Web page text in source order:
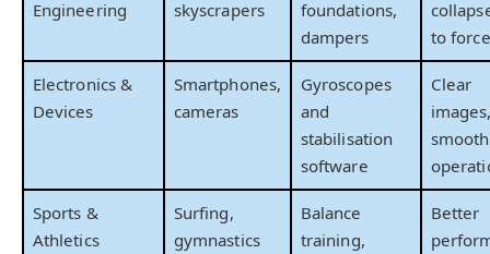
Engineering
skyscrapers
foundations,
dampers
to
Electronics &
Devices
Smartphones,
cameras
Gyroscopes
and
stabilisation
software
Clear
smooth
Sports &
Athletics
Surfing,
gymnastics
Balance
training,
Better